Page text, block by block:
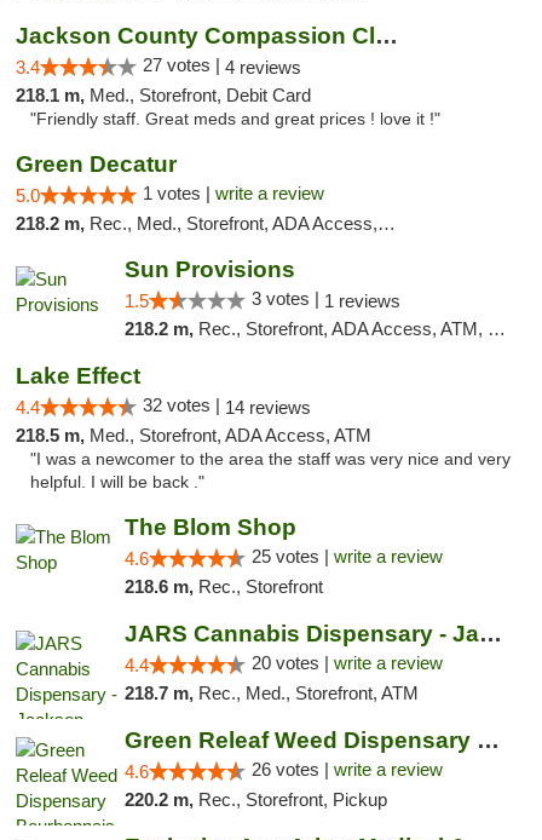
Jackson County Compassion Club
3.4 27 votes | 4 reviews
218.1 m, Med., Storefront, Debit Card
"Friendly staff. Great meds and great prices ! love it !"
Green Decatur
5.0 1 votes | write a review
218.2 m, Rec., Med., Storefront, ADA Access, ATM
Sun Provisions
1.5 3 votes | 1 reviews
218.2 m, Rec., Storefront, ADA Access, ATM, Pickup
Lake Effect
4.4 32 votes | 14 reviews
218.5 m, Med., Storefront, ADA Access, ATM
"I was a newcomer to the area the staff was very nice and very
helpful. I will be back ."
The Blom Shop
4.6 25 votes | write a review
218.6 m, Rec., Storefront
JARS Cannabis Dispensary - Jackson
4.4 20 votes | write a review
218.7 m, Rec., Med., Storefront, ATM
Green Releaf Weed Dispensary Bourbonnais
4.6 26 votes | write a review
220.2 m, Rec., Storefront, Pickup